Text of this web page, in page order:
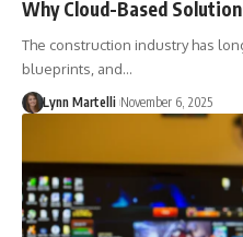
Why Cloud-Based
The construction industry has
blueprints, and…
Lynn Martelli November 6, 2025